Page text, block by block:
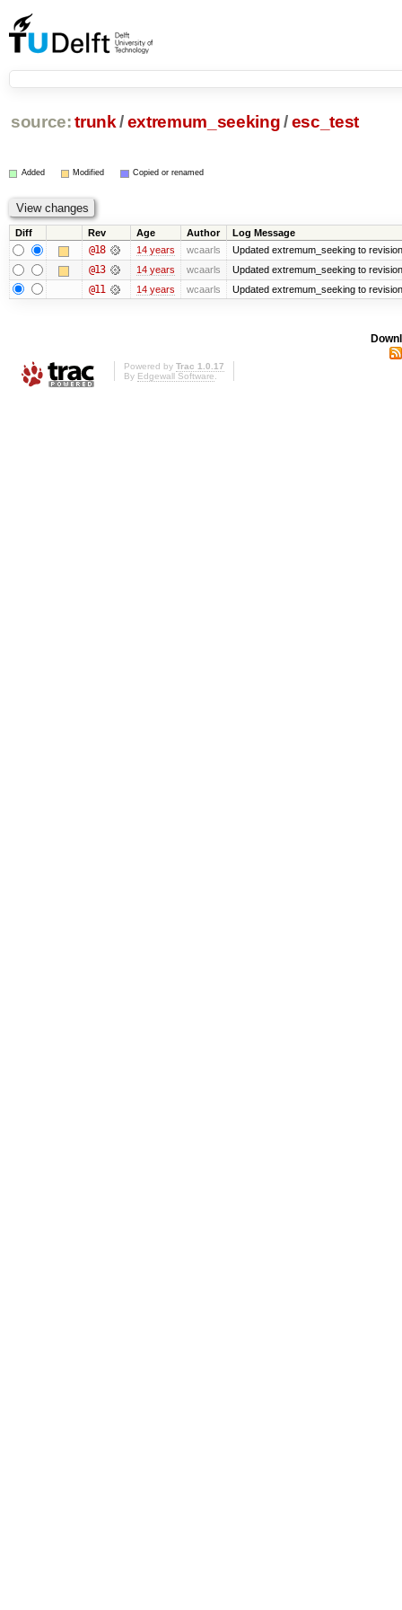
source: trunk /extremum_seeking/ esc_test
Added Modified Copied or renamed
Diff Rev Age Author Log Message
@18 14 years wcaarls Updated extremum_seeking to
@13 14 years wcaarls Updated extremum_seeking to
@11 14 years wcaarls Updated extremum_seeking to
Powered by Trac 1.0.17
By Edgewall Software